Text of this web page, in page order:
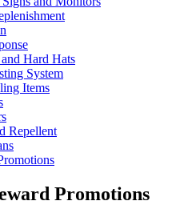
Hard Hats
System
Items
Repellent
Promotions